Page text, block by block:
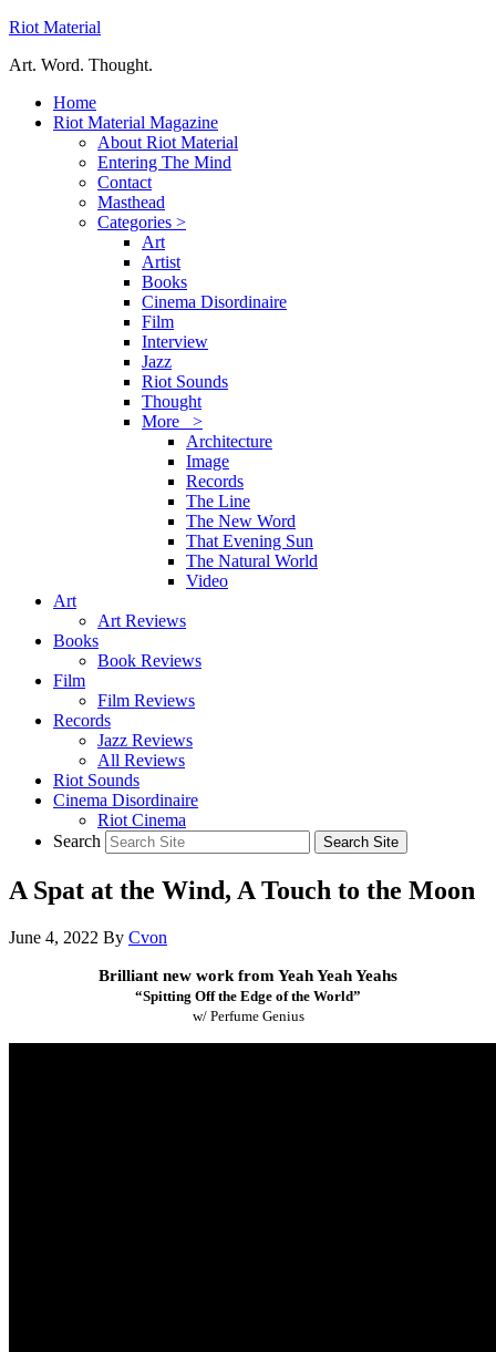
Riot Material
Art. Word. Thought.
Home
Riot Material Magazine
About Riot Material
Entering The Mind
Contact
Masthead
Categories >
Art
Artist
Books
Cinema Disordinaire
Film
Interview
Jazz
Riot Sounds
Thought
More >
Architecture
Image
Records
The Line
The New Word
That Evening Sun
The Natural World
Video
Art
Art Reviews
Books
Book Reviews
Film
Film Reviews
Records
Jazz Reviews
All Reviews
Riot Sounds
Cinema Disordinaire
Riot Cinema
Search
A Spat at the Wind, A Touch to the Moon
June 4, 2022 By Cvon
Brilliant new work from Yeah Yeah Yeahs
“Spitting Off the Edge of the World”
w/ Perfume Genius